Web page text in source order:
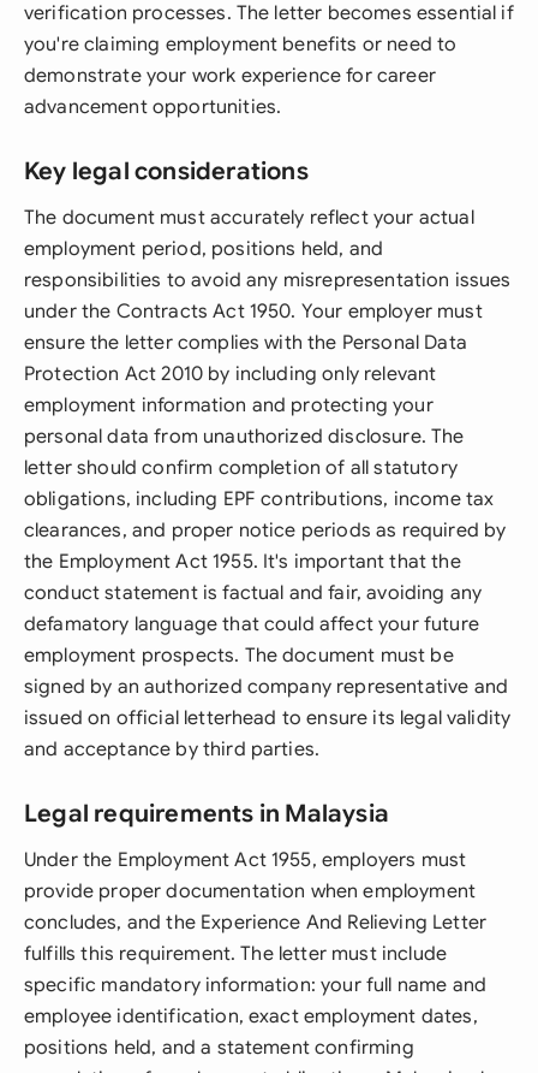
verification processes. The letter becomes essential if
you're claiming employment benefits or need to
demonstrate your work experience for career
advancement opportunities.
Key legal considerations
The document must accurately reflect your actual
employment period, positions held, and
responsibilities to avoid any misrepresentation issues
under the Contracts Act 1950. Your employer must
ensure the letter complies with the Personal Data
Protection Act 2010 by including only relevant
employment information and protecting your
personal data from unauthorized disclosure. The
letter should confirm completion of all statutory
obligations, including EPF contributions, income tax
clearances, and proper notice periods as required by
the Employment Act 1955. It's important that the
conduct statement is factual and fair, avoiding any
defamatory language that could affect your future
employment prospects. The document must be
signed by an authorized company representative and
issued on official letterhead to ensure its legal validity
and acceptance by third parties.
Legal requirements in Malaysia
Under the Employment Act 1955, employers must
provide proper documentation when employment
concludes, and the Experience And Relieving Letter
fulfills this requirement. The letter must include
specific mandatory information: your full name and
employee identification, exact employment dates,
positions held, and a statement confirming